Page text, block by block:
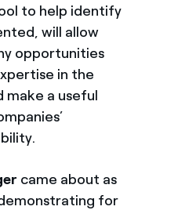
to help identify
will allow
opportunities
in the
make a useful
came about as
for